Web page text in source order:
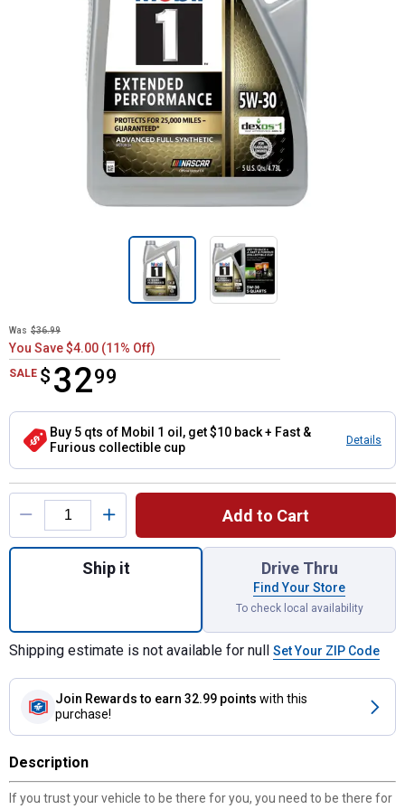
Was $36.99
You Save $4.00 (11% Off)
SALE $ 3299
$32.99
Buy 5 qts of Mobil 1 oil, get $10 back + Fast &
Furious collectible cup
Details
Product Options
Add to Cart
Quantity: 1, 5 Quart Extended
Ship it Drive Thru
Find Your Store
To check local availability
Shipping estimate is not available for null Set Your ZIP Code
Join Rewards to earn 32.99 points with this
purchase!
Description
If you trust your vehicle to be there for you, you need to be there for